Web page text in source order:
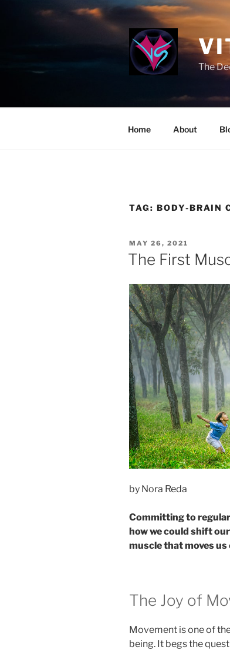
The
Home About
TAG: BODY-BRAIN
POSTED
ON
MAY 26, 2021
The First
by Nora Reda
Committing to regular
how we could shift
muscle that moves us
The Joy of
Movement is one of
being. It begs the